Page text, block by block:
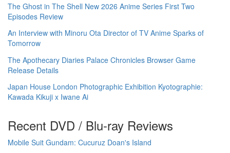
The Ghost in The Shell New 2026 Anime Series First Two
Episodes Review
An Interview with Minoru Ota Director of TV Anime Sparks of
Tomorrow
The Apothecary Diaries Palace Chronicles Browser Game
Release Details
Japan House London Photographic Exhibition Kyotographie:
Kawada Kikuji x Iwane Ai
Recent DVD / Blu-ray Reviews
Mobile Suit Gundam: Cucuruz Doan's Island